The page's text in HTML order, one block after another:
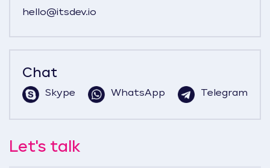
hello@itsdev.io
Chat
Skype WhatsApp Telegram
Let's talk